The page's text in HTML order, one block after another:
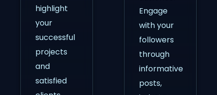
highlight
your
successful
projects
and
satisfied
Engage
with your
followers
through
informative
posts,